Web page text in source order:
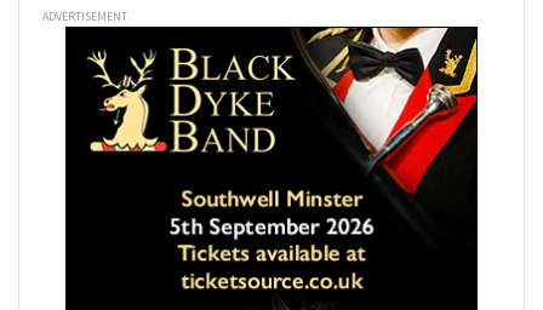
ADVERTISEMENT